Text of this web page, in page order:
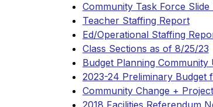
Community Task Force Slide
Teacher Staffing Report
Ed/Operational Staffing
Class Sections as of 8/25/23
Budget Planning Community
2023-24 Preliminary Budget
Community Change +
2018 Facilities Referendum